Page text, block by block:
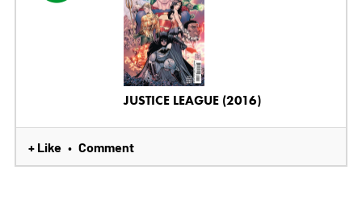
JUSTICE LEAGUE (2016)
+ Like • Comment